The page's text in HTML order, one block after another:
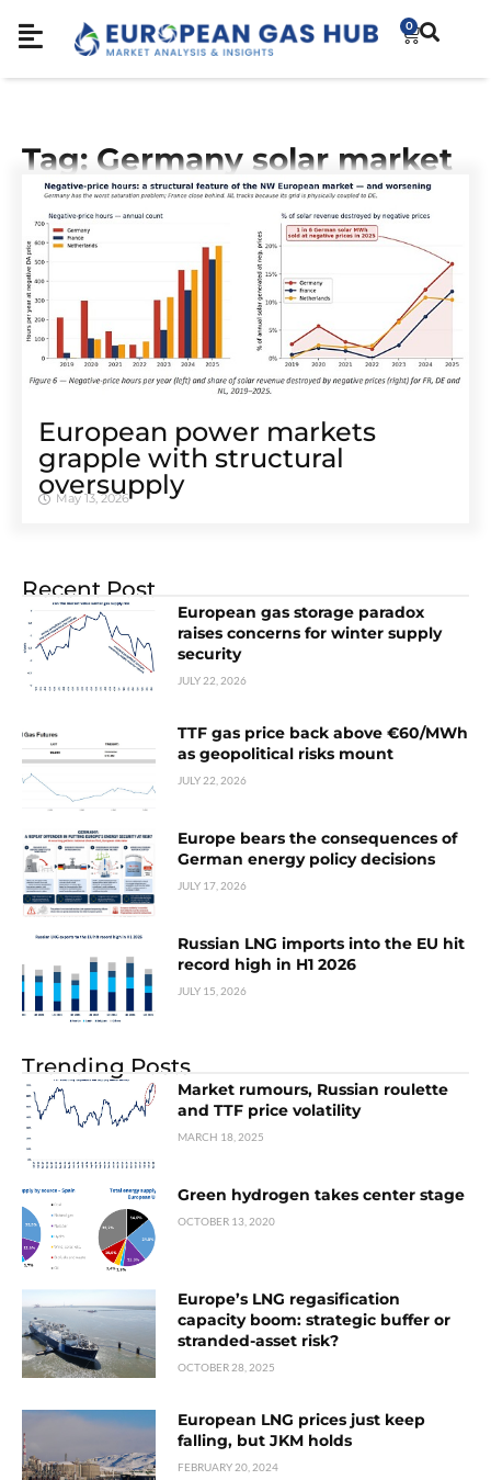
0
Tag: Germany solar market
European power markets
grapple with structural
oversupply
May 13, 2026
Recent Post
European gas storage paradox
raises concerns for winter supply
security
JULY 22, 2026
TTF gas price back above €60/MWh
as geopolitical risks mount
JULY 22, 2026
Europe bears the consequences of
German energy policy decisions
JULY 17, 2026
Russian LNG imports into the EU hit
record high in H1 2026
JULY 15, 2026
Trending Posts
Market rumours, Russian roulette
and TTF price volatility
MARCH 18, 2025
Green hydrogen takes center stage
OCTOBER 13, 2020
Europe’s LNG regasification
capacity boom: strategic buffer or
stranded-asset risk?
OCTOBER 28, 2025
European LNG prices just keep
falling, but JKM holds
FEBRUARY 20, 2024